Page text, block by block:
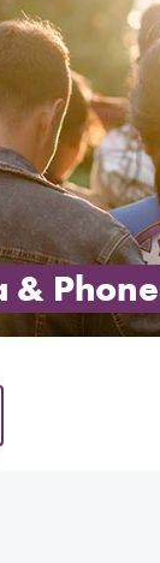
&